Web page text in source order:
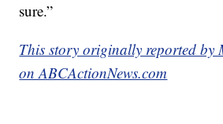
sure.”
This story originally reported by
on ABCActionNews.com